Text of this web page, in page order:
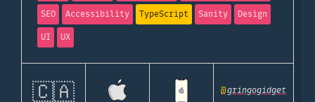
SEO
Accessibility TypeScript Sanity
Design
UI
UX
🇨🇦 @gringogidget